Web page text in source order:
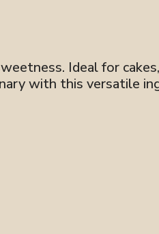
Ideal for
with this versatile